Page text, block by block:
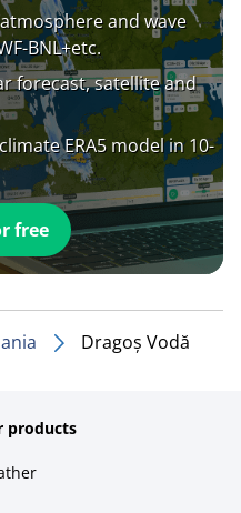
and wave
BNL+etc.
forecast, satellite and
ERA5 model in 10-
free
Dragoș Vodă
products